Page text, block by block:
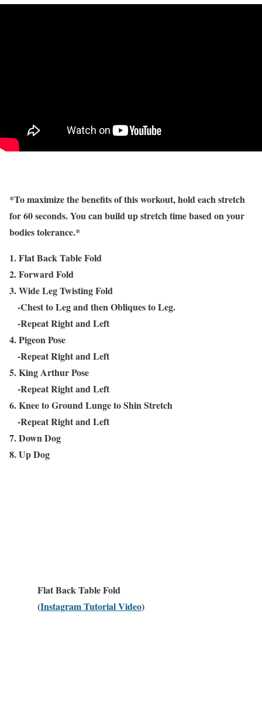
*To maximize the benefits of this workout, hold each stretch
for 60 seconds. You can build up stretch time based on your
bodies tolerance.*
1. Flat Back Table Fold
2. Forward Fold
3. Wide Leg Twisting Fold
-Chest to Leg and then Obliques to Leg.
-Repeat Right and Left
4. Pigeon Pose
-Repeat Right and Left
5. King Arthur Pose
-Repeat Right and Left
6. Knee to Ground Lunge to Shin Stretch
-Repeat Right and Left
7. Down Dog
8. Up Dog
Flat Back Table Fold
(Instagram Tutorial Video)